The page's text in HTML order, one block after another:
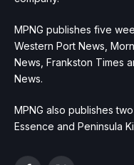
MPNG publishes five
Western Port News,
News, Frankston Times
News.
MPNG also publishes
Essence and Peninsula